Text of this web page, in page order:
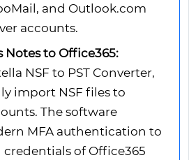
and Outlook.com
accounts.
Notes to Office365:
NSF to PST Converter,
import NSF files to
The software
MFA authentication to
of Office365